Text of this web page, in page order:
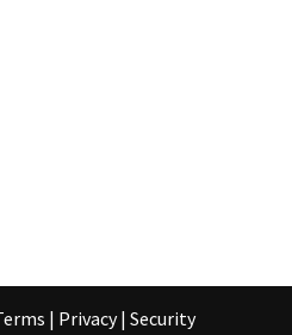
| Privacy | Security